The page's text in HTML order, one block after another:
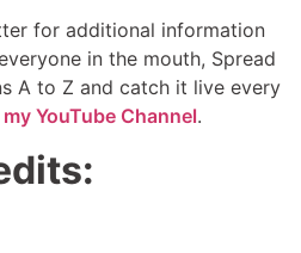
for additional information
in the mouth, Spread
A to Z and catch it live every
my YouTube Channel.